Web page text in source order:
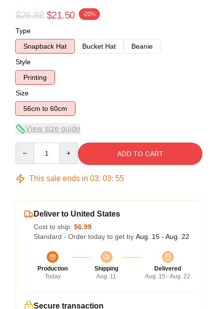
$26.88 $21.50 -20%
Type
Snapback Hat
Bucket Hat
Beanie
Style
Printing
Size
56cm to 60cm
View size guide
ADD TO CART
This sale ends in 03: 03: 54
Deliver to United States
Cost to ship: $6.99
Standard - Order today to get by Aug. 15 - Aug. 22
Production
Today
Shipping
Aug. 11
Delivered
Aug. 15 - Aug. 22
Secure transaction